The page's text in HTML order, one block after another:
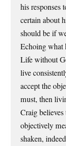
his responses
certain about
should be if
Echoing what
Life without
live
accept the
must, then
Craig
objectively
shaken,